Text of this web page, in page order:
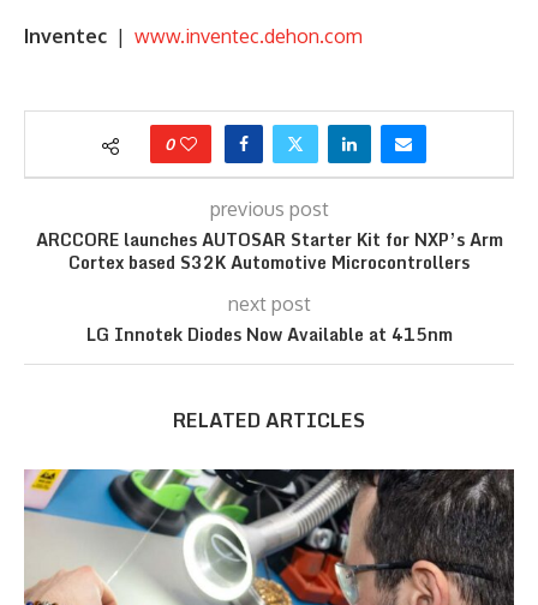
Inventec | www.inventec.dehon.com
0
previous post
ARCCORE launches AUTOSAR Starter Kit for NXP’s Arm
Cortex based S32K Automotive Microcontrollers
next post
LG Innotek Diodes Now Available at 415nm
RELATED ARTICLES